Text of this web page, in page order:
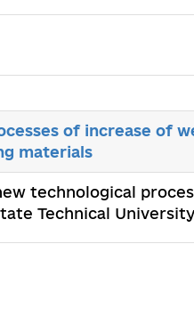
of increase of
materials
technological
Technical